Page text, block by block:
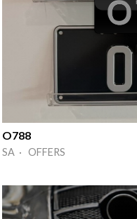
O788
SA · OFFERS